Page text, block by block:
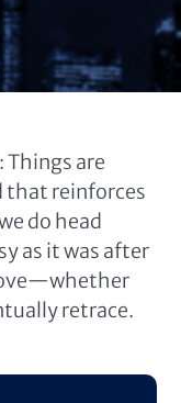
Things are
that reinforces
do head
as it was after
retrace.